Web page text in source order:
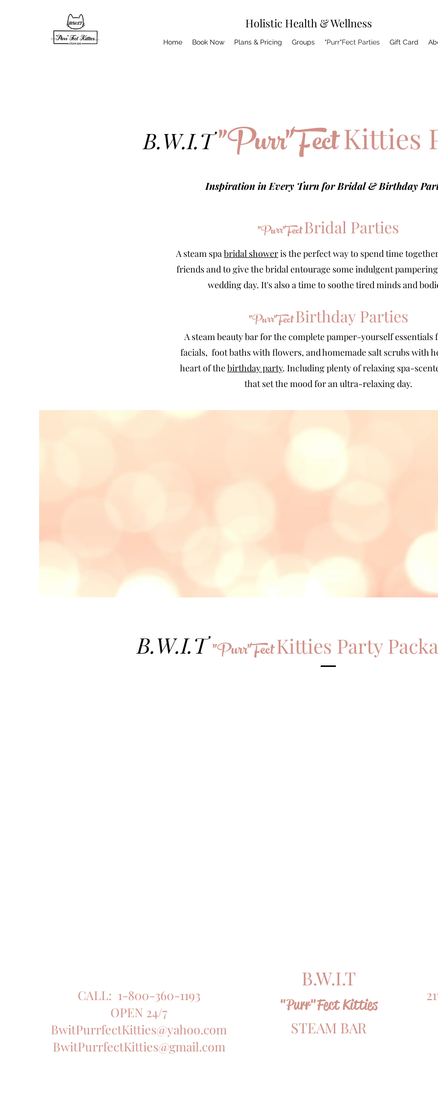
Holistic Health & Wellness
Home Book Now Plans & Pricing Groups "Purr"Fect Parties Gift Card
B.W.I.T"Purr"FectKitties
Inspiration in Every Turn for Bridal & Birthday
"Purr"FectBridal Parties
Asteam spabridal showeris the perfect way to spend time
friends and to give the bridal entourage some indulgent
wedding day. It's also a time to soothe tired minds and
"Purr"FectBirthdayParties
A steam beauty bar for the complete pamper-yourself essentials
facials, foot baths with flowers, and homemade salt scrubs with
heart of thebirthday party. Including plenty of relaxing spa-
that set the mood for an ultra-relaxing day.
B.W.I.T"Purr"FectKitties Party
B.W.I.T
"Purr"Fect Kitties
STEAM BAR
CALL: 1-800-360-1193
OPEN 24/7
BwitPurrfectKitties@yahoo.com
BwitPurrfectKitties@gmail.com